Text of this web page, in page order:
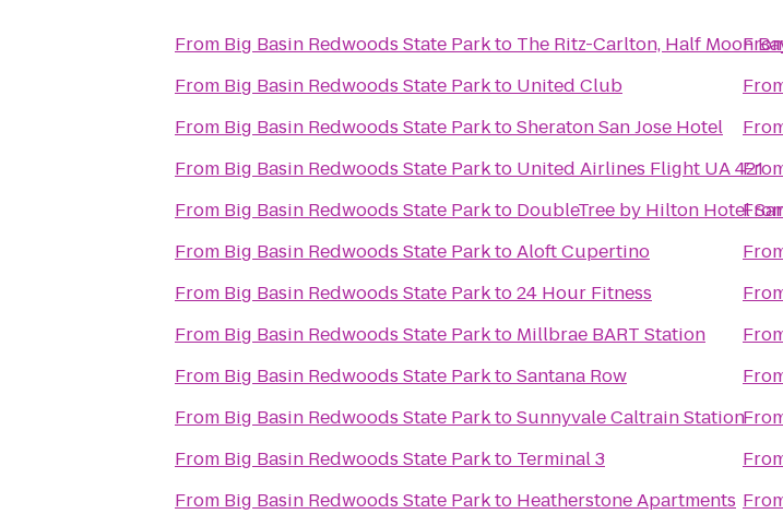
From Big Basin Redwoods State Parkto The Ritz-Carlton, Half Moon
From Big Basin Redwoods State Parkto United Club
From Big Basin Redwoods State ParktoSheraton San Jose Hotel
From Big Basin Redwoods State Parkto United Airlines Flight UA 421
From Big Basin Redwoods State Parkto DoubleTree by Hilton Hotel
From Big Basin Redwoods State ParktoAloft Cupertino
From Big Basin Redwoods State Parkto24 Hour Fitness
From Big Basin Redwoods State Parkto Millbrae BART Station
From Big Basin Redwoods State ParktoSantana Row
From Big Basin Redwoods State ParktoSunnyvale Caltrain Station
From Big Basin Redwoods State Parkto Terminal 3
From Big Basin Redwoods State Parkto Heatherstone Apartments